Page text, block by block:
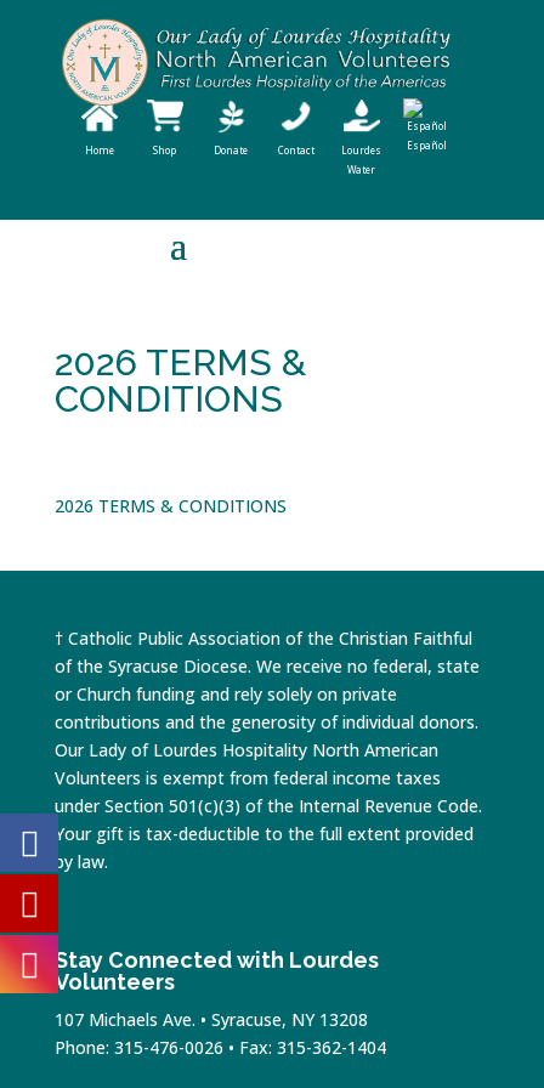
Home Shop Donate Contact
Lourdes
Water
Español
2026 TERMS &
CONDITIONS
2026 TERMS & CONDITIONS
† Catholic Public Association of the Christian Faithful
of the Syracuse Diocese. We receive no federal, state
or Church funding and rely solely on private
contributions and the generosity of individual donors.
Our Lady of Lourdes Hospitality North American
Volunteers is exempt from federal income taxes
under Section 501(c)(3) of the Internal Revenue Code.
Your gift is tax-deductible to the full extent provided
by law.
Stay Connected with Lourdes
Volunteers
107 Michaels Ave. • Syracuse, NY 13208
Phone: 315-476-0026 • Fax: 315-362-1404